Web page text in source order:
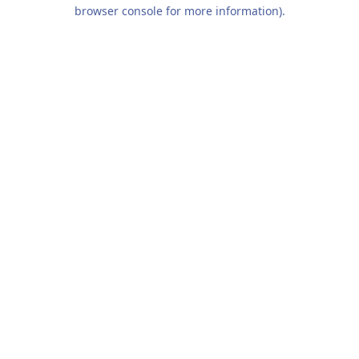
browser console for more information).